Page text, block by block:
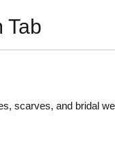
Tab
scarves, and bridal